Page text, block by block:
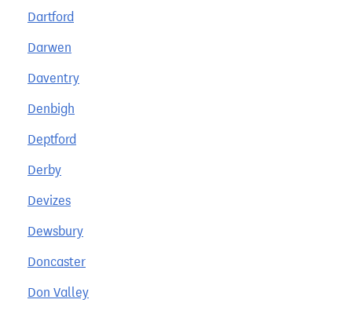
Dartford
Darwen
Daventry
Denbigh
Deptford
Derby
Devizes
Dewsbury
Doncaster
Don Valley